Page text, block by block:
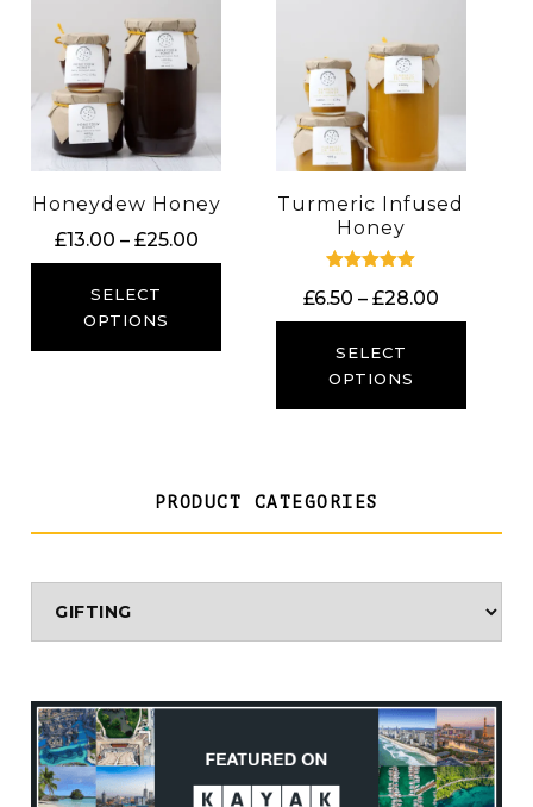
Honeydew Honey
£13.00 – £25.00Price
range:
£25.00
SELECT
OPTIONS
Turmeric Infused
Honey
5.00
£6.50 – £28.00Price
range:
£28.00
SELECT
OPTIONS
PRODUCT CATEGORIES